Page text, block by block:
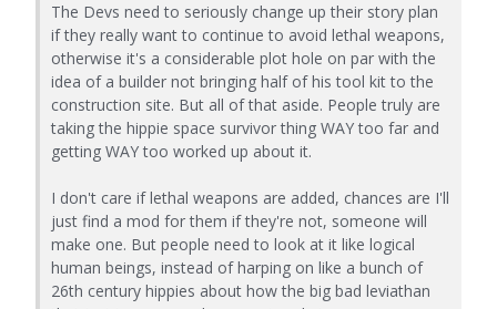
The Devs need to seriously change up their story plan
if they really want to continue to avoid lethal weapons,
otherwise it's a considerable plot hole on par with the
idea of a builder not bringing half of his tool kit to the
construction site. But all of that aside. People truly are
taking the hippie space survivor thing WAY too far and
getting WAY too worked up about it.
I don't care if lethal weapons are added, chances are I'll
just find a mod for them if they're not, someone will
make one. But people need to look at it like logical
human beings, instead of harping on like a bunch of
26th century hippies about how the big bad leviathan